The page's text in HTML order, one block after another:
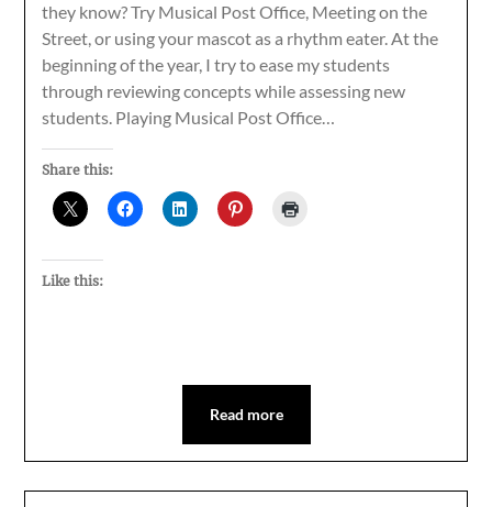
they know? Try Musical Post Office, Meeting on the
Street, or using your mascot as a rhythm eater. At the
beginning of the year, I try to ease my students
through reviewing concepts while assessing new
students. Playing Musical Post Office…
Share this:
Like this:
Read more